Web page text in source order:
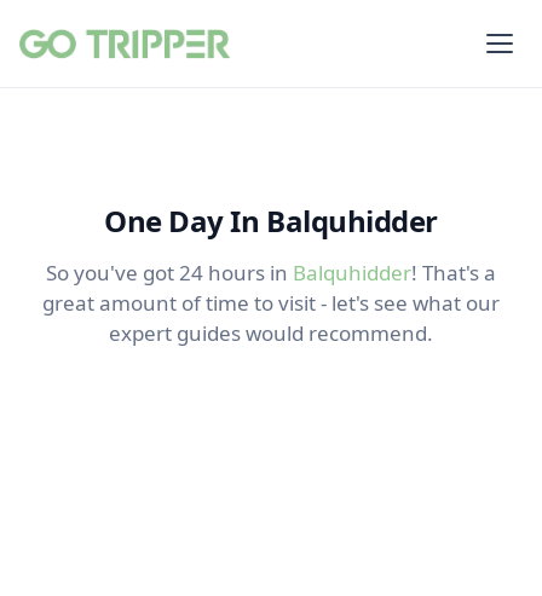
One Day In Balquhidder
So you've got 24 hours in Balquhidder! That's a
great amount of time to visit - let's see what our
expert guides would recommend.